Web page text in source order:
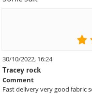
30/10/2022, 16:24
Tracey rock
Comment
Fast delivery very good fabric